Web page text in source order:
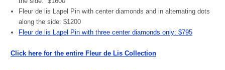
Fleur de lis Lapel Pin with center diamonds and in alternating dots
along the side: $1200
Fleur de lis Lapel Pin with three center diamonds only: $795
Click here for the entire Fleur de Lis Collection